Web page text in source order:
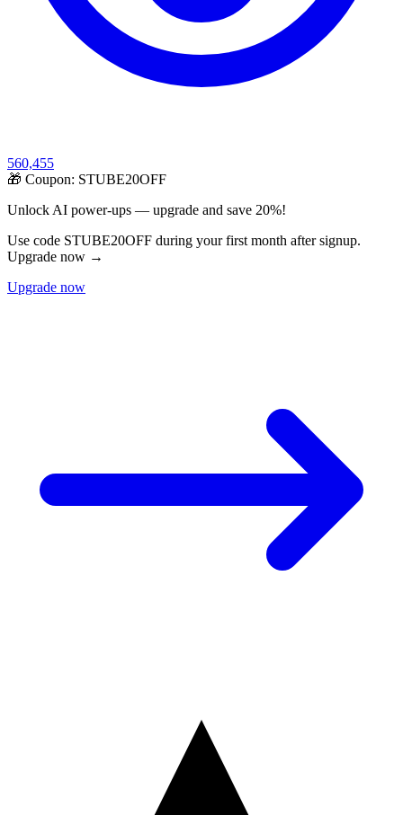
560,455
🎁 Coupon: STUBE20OFF
Unlock AI power-ups — upgrade and save 20%!
Use code STUBE20OFF during your first month after signup.
Upgrade now →
Upgrade now